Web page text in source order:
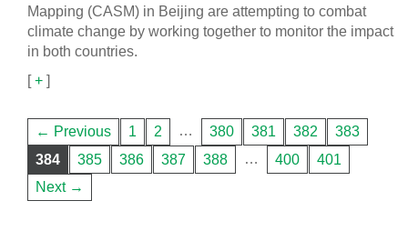
Mapping (CASM) in Beijing are attempting to combat
climate change by working together to monitor the impact
in both countries.
[+ ]
← Previous 1 2 … 380 381 382
383
384
385 386 387 388 … 400
401
Next →